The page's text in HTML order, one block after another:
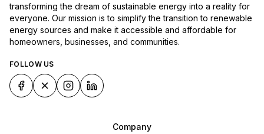
transforming the dream of sustainable energy into a reality for
everyone. Our mission is to simplify the transition to renewable
energy sources and make it accessible and affordable for
homeowners, businesses, and communities.
FOLLOW US
Company